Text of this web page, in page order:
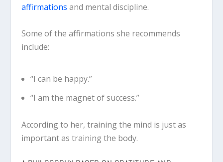
affirmations and mental discipline.
Some of the affirmations she recommends
include:
“I can be happy.”
“I am the magnet of success.”
According to her, training the mind is just as
important as training the body.